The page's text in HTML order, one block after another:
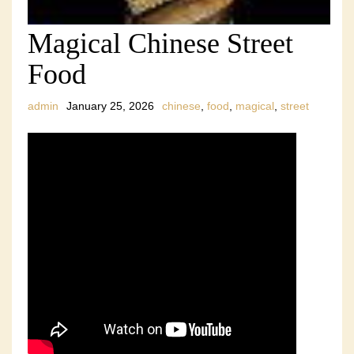
Magical Chinese Street
Food
admin January 25, 2026 chinese, food, magical, street